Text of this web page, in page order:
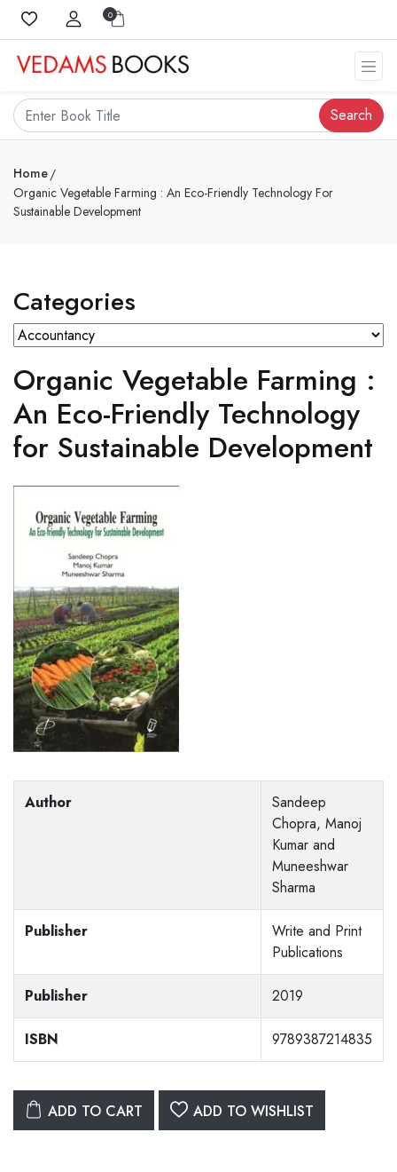
0
Search
Home
Organic Vegetable Farming : An Eco-Friendly Technology For
Sustainable Development
Categories
Organic Vegetable Farming :
An Eco-Friendly Technology
for Sustainable Development
Author
Sandeep
Chopra, Manoj
Kumar and
Muneeshwar
Sharma
Publisher
Write and Print
Publications
Publisher 2019
ISBN 9789387214835
ADD TO CART ADD TO WISHLIST